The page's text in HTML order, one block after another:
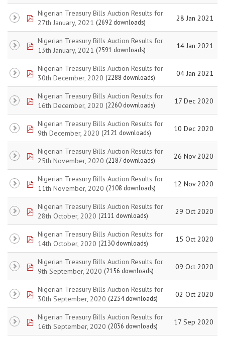
pdfNigerian Treasury Bills Auction Results for
27th January, 2021 (2692 downloads) 28 Jan 2021
pdfNigerian Treasury Bills Auction Results for
13th January, 2021 (2591 downloads) 14 Jan 2021
pdfNigerian Treasury Bills Auction Results for
30th December, 2020 (2288 downloads) 04 Jan 2021
pdfNigerian Treasury Bills Auction Results for
16th December, 2020 (2260 downloads) 17 Dec 2020
pdfNigerian Treasury Bills Auction Results for
9th December, 2020 (2121 downloads) 10 Dec 2020
pdfNigerian Treasury Bills Auction Results for
25th November, 2020 (2187 downloads) 26 Nov 2020
pdfNigerian Treasury Bills Auction Results for
11th November, 2020 (2108 downloads) 12 Nov 2020
pdfNigerian Treasury Bills Auction Results for
28th October, 2020 (2111 downloads) 29 Oct 2020
pdfNigerian Treasury Bills Auction Results for
14th October, 2020 (2130 downloads) 15 Oct 2020
pdfNigerian Treasury Bills Auction Results for
9th September, 2020 (2156 downloads) 09 Oct 2020
pdfNigerian Treasury Bills Auction Results for
30th September, 2020 (2234 downloads) 02 Oct 2020
pdfNigerian Treasury Bills Auction Results for
16th September, 2020 (2036 downloads) 17 Sep 2020